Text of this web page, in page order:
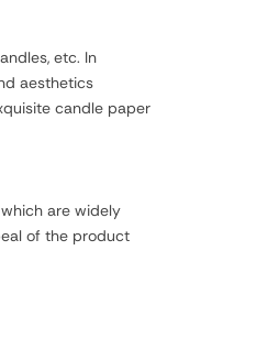
etc. In
aesthetics
candle paper
are widely
of the product